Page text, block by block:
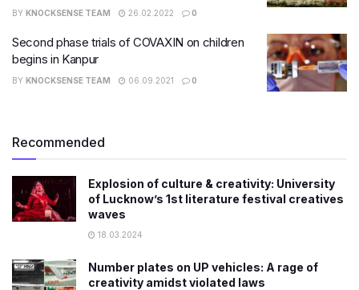
BY KNOCKSENSE TEAM 26.02.2022 0
Second phase trials of COVAXIN on children
begins in Kanpur
BY KNOCKSENSE TEAM 06.09.2021 0
Recommended
Explosion of culture & creativity: University
of Lucknow’s 1st literature festival creatives
waves
18.03.2024
Number plates on UP vehicles: A rage of
creativity amidst violated laws